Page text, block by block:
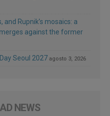
and Rupnik’s mosaics: a
against the former
Seoul 2027 agosto 3, 2026
NEWS